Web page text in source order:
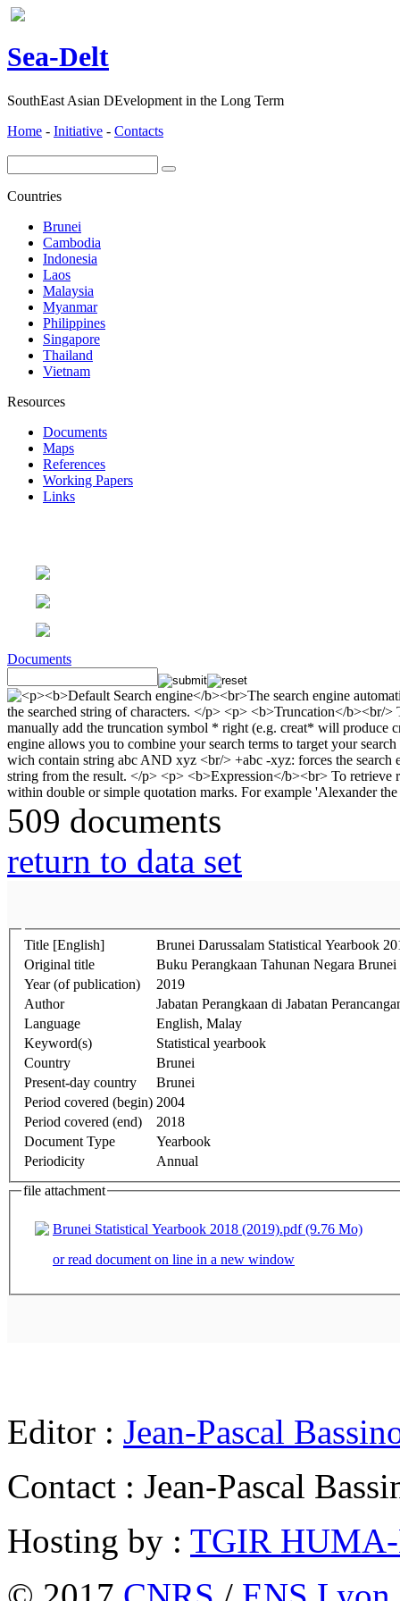
Sea-Delt
SouthEast Asian DEvelopment in the Long Term
Home - Initiative - Contacts
Countries
Brunei
Cambodia
Indonesia
Laos
Malaysia
Myanmar
Philippines
Singapore
Thailand
Vietnam
Resources
Documents
Maps
References
Working Papers
Links
Documents
509 documents
return to data set
Title [English]
Brunei Darussalam Statistical Yearbook
Original title
Buku Perangkaan Tahunan Negara
Year (of publication)
2019
Author
Jabatan Perangkaan di Jabatan
Language
English, Malay
Keyword(s)
Statistical yearbook
Country
Brunei
Present-day country
Brunei
Period covered (begin) 2004
Period covered (end)
2018
Document Type
Yearbook
Periodicity
Annual
file attachment
Brunei Statistical Yearbook 2018 (2019).pdf (9.76 Mo)
or read document on line in a new window
Editor : Jean-Pascal
Contact : Jean-Pascal
Hosting by : TGIR